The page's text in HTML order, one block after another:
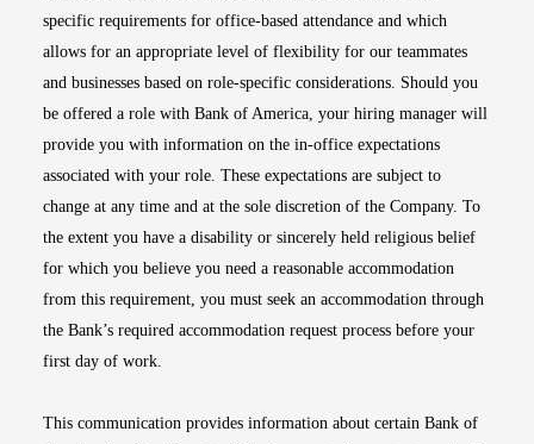
specific requirements for office-based attendance and which
allows for an appropriate level of flexibility for our teammates
and businesses based on role-specific considerations. Should you
be offered a role with Bank of America, your hiring manager will
provide you with information on the in-office expectations
associated with your role. These expectations are subject to
change at any time and at the sole discretion of the Company. To
the extent you have a disability or sincerely held religious belief
for which you believe you need a reasonable accommodation
from this requirement, you must seek an accommodation through
the Bank’s required accommodation request process before your
first day of work.
This communication provides information about certain Bank of